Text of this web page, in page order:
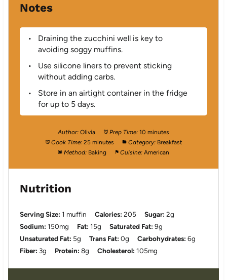
Notes
Draining the zucchini well is key to
avoiding soggy muffins.
Use silicone liners to prevent sticking
without adding carbs.
Store in an airtight container in the fridge
for up to 5 days.
Author: Olivia Prep Time: 10 minutes
Cook Time: 25 minutes Category: Breakfast
Method: Baking Cuisine: American
Nutrition
Serving Size: 1 muffin Calories: 205 Sugar: 2g
Sodium: 150mg Fat: 15g Saturated Fat: 9g
Unsaturated Fat: 5g Trans Fat: 0g Carbohydrates: 6g
Fiber: 3g Protein: 8g Cholesterol: 105mg